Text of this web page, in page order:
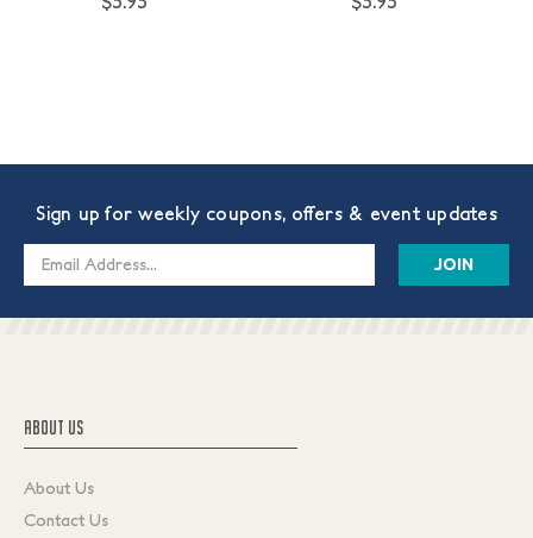
Sign up for weekly coupons, offers & event updates
Email
ABOUT US
About Us
Contact Us